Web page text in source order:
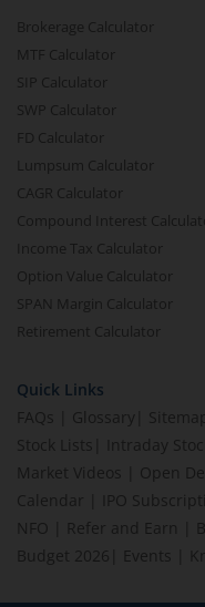
Brokerage Calculator
MTF Calculator
SIP Calculator
SWP Calculator
FD Calculator
Lumpsum Calculator
CAGR Calculator
Compound Interest
Income Tax Calculator
Option Value Calculator
SPAN Margin Calculator
Retirement Calculator
Quick Links
FAQs
Glossary
Stock Lists
Intraday
Market Videos
Open
Calendar
IPO
NFO
Refer and Earn
Budget 2026
Events